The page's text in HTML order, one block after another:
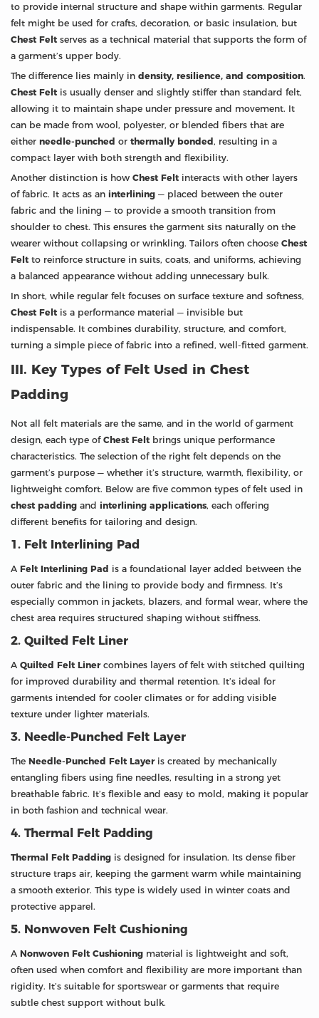
to provide internal structure and shape within garments. Regular
felt might be used for crafts, decoration, or basic insulation, but
Chest Felt serves as a technical material that supports the form of
a garment’s upper body.
The difference lies mainly in density, resilience, and composition.
Chest Felt is usually denser and slightly stiffer than standard felt,
allowing it to maintain shape under pressure and movement. It
can be made from wool, polyester, or blended fibers that are
either needle-punched or thermally bonded, resulting in a
compact layer with both strength and flexibility.
Another distinction is how Chest Felt interacts with other layers
of fabric. It acts as an interlining — placed between the outer
fabric and the lining — to provide a smooth transition from
shoulder to chest. This ensures the garment sits naturally on the
wearer without collapsing or wrinkling. Tailors often choose Chest
Felt to reinforce structure in suits, coats, and uniforms, achieving
a balanced appearance without adding unnecessary bulk.
In short, while regular felt focuses on surface texture and softness,
Chest Felt is a performance material — invisible but
indispensable. It combines durability, structure, and comfort,
turning a simple piece of fabric into a refined, well-fitted garment.
III. Key Types of Felt Used in Chest
Padding
Not all felt materials are the same, and in the world of garment
design, each type of Chest Felt brings unique performance
characteristics. The selection of the right felt depends on the
garment’s purpose — whether it’s structure, warmth, flexibility, or
lightweight comfort. Below are five common types of felt used in
chest padding and interlining applications, each offering
different benefits for tailoring and design.
1. Felt Interlining Pad
A Felt Interlining Pad is a foundational layer added between the
outer fabric and the lining to provide body and firmness. It’s
especially common in jackets, blazers, and formal wear, where the
chest area requires structured shaping without stiffness.
2. Quilted Felt Liner
A Quilted Felt Linercombines layers of felt with stitched quilting
for improved durability and thermal retention. It’s ideal for
garments intended for cooler climates or for adding visible
texture under lighter materials.
3. Needle-Punched Felt Layer
The Needle-Punched Felt Layeris created by mechanically
entangling fibers using fine needles, resulting in a strong yet
breathable fabric. It’s flexible and easy to mold, making it popular
in both fashion and technical wear.
4. Thermal Felt Padding
Thermal Felt Padding is designed for insulation. Its dense fiber
structure traps air, keeping the garment warm while maintaining
a smooth exterior. This type is widely used in winter coats and
protective apparel.
5. Nonwoven Felt Cushioning
A Nonwoven Felt Cushioning material is lightweight and soft,
often used when comfort and flexibility are more important than
rigidity. It’s suitable for sportswear or garments that require
subtle chest support without bulk.